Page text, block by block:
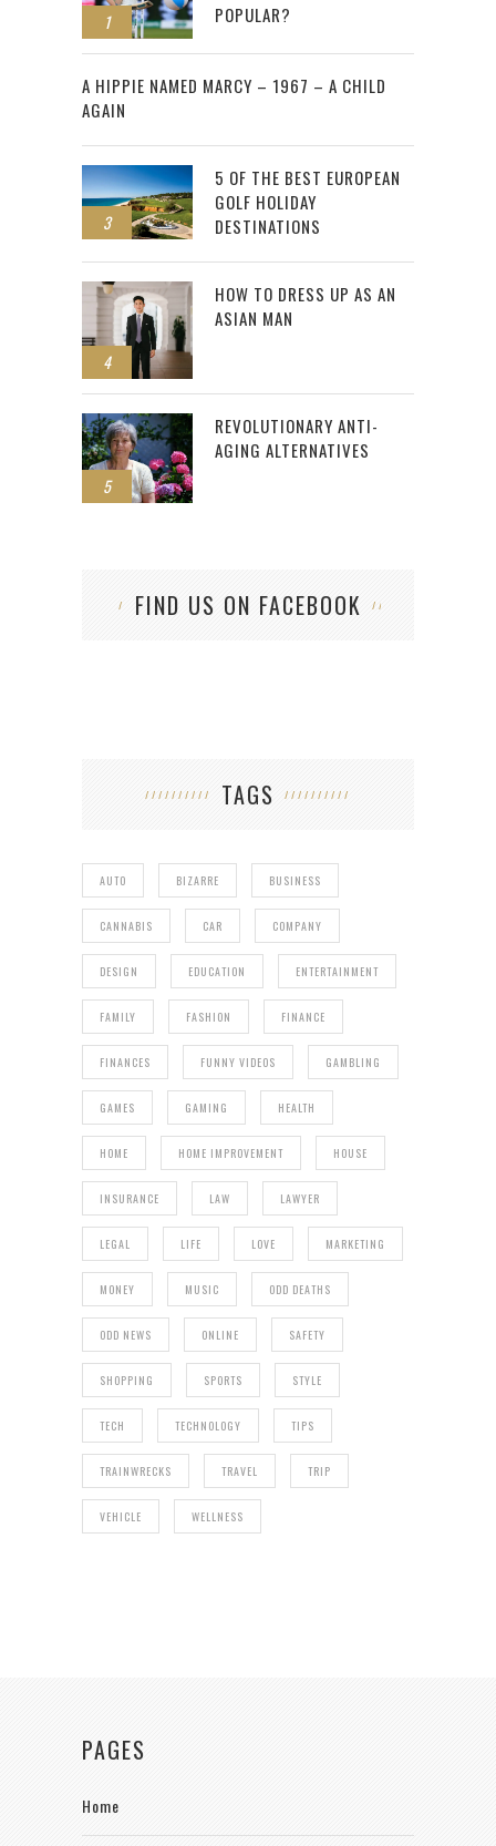
1
POPULAR?
2
A HIPPIE NAMED MARCY – 1967 – A CHILD
AGAIN
3
5 OF THE BEST EUROPEAN
GOLF HOLIDAY
DESTINATIONS
4
HOW TO DRESS UP AS AN
ASIAN MAN
5
REVOLUTIONARY ANTI-
AGING ALTERNATIVES
FIND US ON FACEBOOK
TAGS
AUTO BIZARRE BUSINESS
CANNABIS CAR COMPANY
DESIGN EDUCATION ENTERTAINMENT
FAMILY FASHION FINANCE
FINANCES FUNNY VIDEOS GAMBLING
GAMES GAMING HEALTH
HOME HOME IMPROVEMENT HOUSE
INSURANCE LAW LAWYER
LEGAL LIFE LOVE MARKETING
MONEY MUSIC ODD DEATHS
ODD NEWS ONLINE SAFETY
SHOPPING SPORTS STYLE
TECH TECHNOLOGY TIPS
TRAINWRECKS TRAVEL TRIP
VEHICLE WELLNESS
PAGES
Home